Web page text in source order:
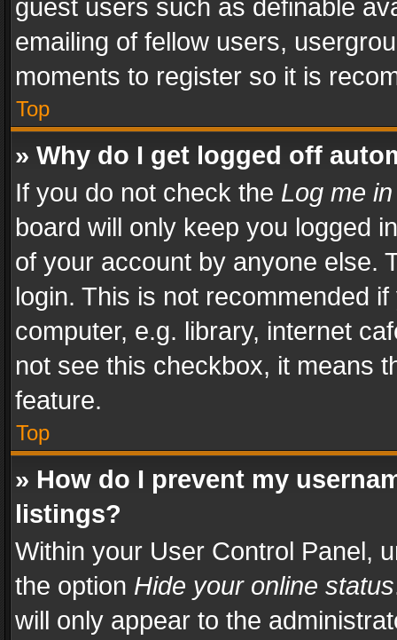
guest users such as definable
emailing of fellow users,
moments to register so it is
Top
» Why do I get logged off
If you do not check the Log me
board will only keep you logged
of your account by anyone else.
login. This is not recommended
computer, e.g. library, internet
not see this checkbox, it means
feature.
Top
» How do I prevent my
listings?
Within your User Control Panel,
the option Hide your online status
will only appear to the